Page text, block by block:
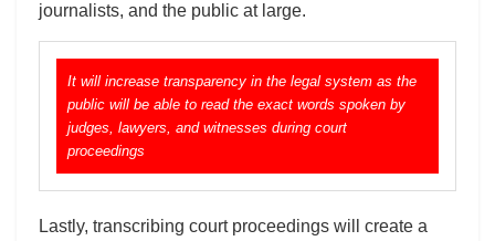
journalists, and the public at large.
It will increase transparency in the legal system as the
public will be able to read the exact words spoken by
judges, lawyers, and witnesses during court
proceedings
Lastly, transcribing court proceedings will create a